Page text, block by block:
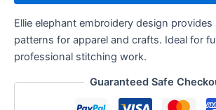
Ellie elephant embroidery design provides
patterns for apparel and crafts. Ideal for
professional stitching work.
Guaranteed Safe